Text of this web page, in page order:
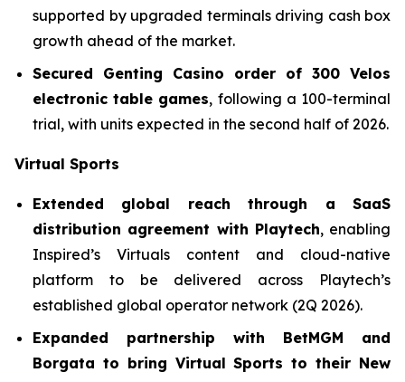
supported by upgraded terminals driving cash box
growth ahead of the market.
Secured Genting Casino order of 300 Velos
electronic table games, following a 100-terminal
trial, with units expected in the second half of 2026.
Virtual Sports
Extended global reach through a SaaS
distribution agreement with Playtech, enabling
Inspired’s Virtuals content and cloud-native
platform to be delivered across Playtech’s
established global operator network (2Q 2026).
Expanded partnership with BetMGM and
Borgata to bring Virtual Sports to their New